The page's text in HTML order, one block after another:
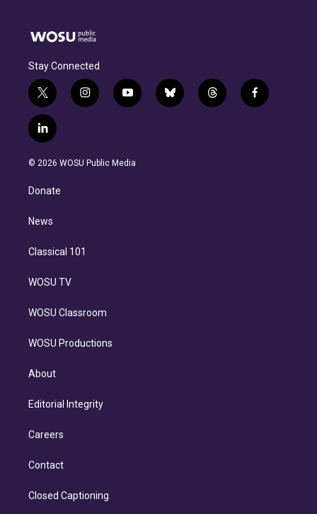
Stay Connected
t
w
i
t
e
i
n
g
y
o
b
b
l
t
h
f
a
l
i
n
d
n
© 2026 WOSU Public Media
Donate
News
Classical 101
WOSU TV
WOSU Classroom
WOSU Productions
About
Editorial Integrity
Careers
Contact
Closed Captioning